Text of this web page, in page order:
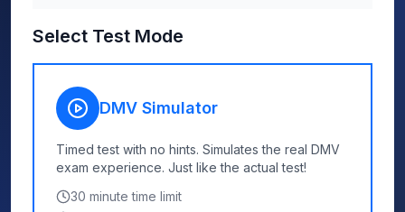
Select Test Mode
DMV Simulator
Timed test with no hints. Simulates the real DMV
exam experience. Just like the actual test!
30 minute time limit